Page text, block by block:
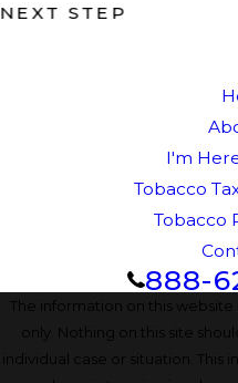
NEXT STEP
I'm
Tobacco
Tobacco
888-
The information on this
only. Nothing on this site
individual case or situation. This